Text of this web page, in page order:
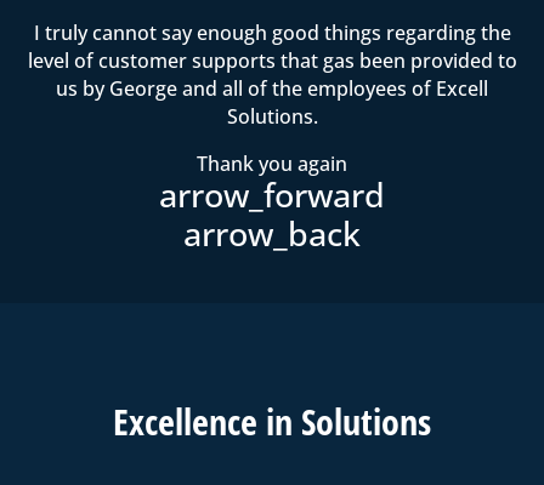
I truly cannot say enough good things regarding the
level of customer supports that gas been provided to
us by George and all of the employees of Excell
Solutions.
Thank you again
Excellence in Solutions